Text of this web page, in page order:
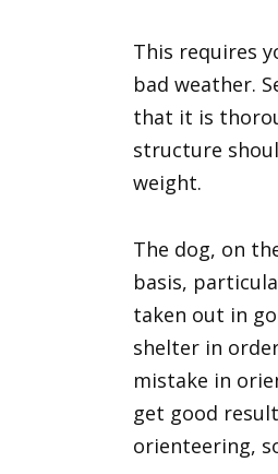
This requires
bad weather.
that it is
structure
weight.
The dog, on
basis,
taken out in
shelter in
mistake in
get good
orienteering,